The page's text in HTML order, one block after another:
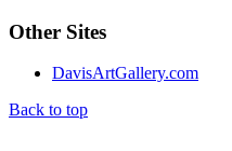
Other Sites
DavisArtGallery.com
Back to top